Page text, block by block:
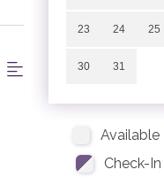
23 24 25
30 31
Available
Check-In